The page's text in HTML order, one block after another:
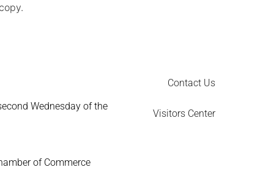
Wednesday of the
of Commerce
Contact Us
Visitors Center